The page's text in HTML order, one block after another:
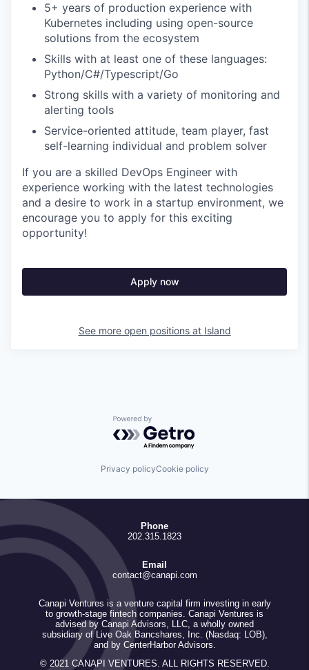
5+ years of production experience with
Kubernetes including using open-source
solutions from the ecosystem
Skills with at least one of these languages:
Python/C#/Typescript/Go
Strong skills with a variety of monitoring and
alerting tools
Service-oriented attitude, team player, fast
self-learning individual and problem solver
If you are a skilled DevOps Engineer with
experience working with the latest technologies
and a desire to work in a startup environment, we
encourage you to apply for this exciting
opportunity!
Apply now
See more open positions at Island
Powered by Getro.com
Privacy policyCookie policy
Phone
202.315.1823
Email
contact@canapi.com
Canapi Ventures is a venture capital firm investing in early
to growth-stage fintech companies. Canapi Ventures is
advised by Canapi Advisors, LLC, a wholly owned
subsidiary of Live Oak Bancshares, Inc. (Nasdaq: LOB),
and by CenterHarbor Advisors.
© 2021 CANAPI VENTURES. ALL RIGHTS RESERVED.